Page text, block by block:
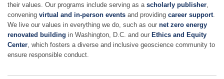
their values. Our programs include serving as a scholarly publisher
convening virtual and in-person events and providing career support
We live our values in everything we do, such as our net zero energy
renovated building in Washington, D.C. and our Ethics and Equity
Center , which fosters a diverse and inclusive geoscience community to
ensure responsible conduct.